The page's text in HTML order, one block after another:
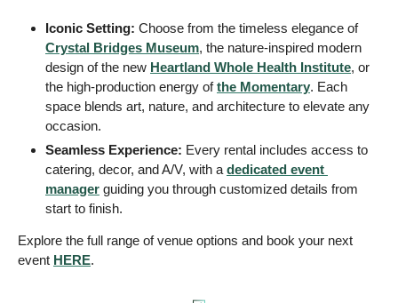
Iconic Setting:
Choose from the timeless elegance of
Crystal Bridges Museum, the nature-inspired modern
design of the new Heartland Whole Health Institute, or
the high-production energy of the Momentary. Each
space blends art, nature, and architecture to elevate any
occasion.
Seamless Experience: Every rental includes access to
catering, decor, and A/V, with a dedicated event
manager guiding you through customized details from
start to finish.
Explore the full range of venue options and book your next
event HERE.